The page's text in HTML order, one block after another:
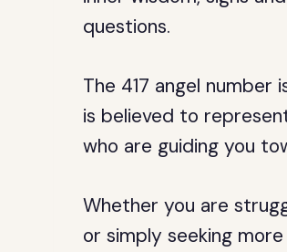
questions.
The 417 angel
is believed to
who are guiding you
Whether you are
or simply seeking